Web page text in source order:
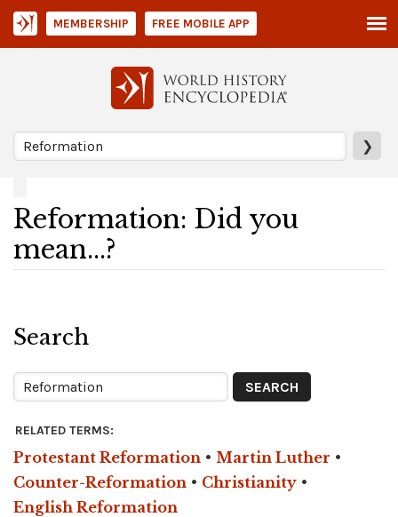
❯
MEMBERSHIP FREE MOBILE APP
Reformation: Did you
mean...?
Search
RELATED TERMS:
Protestant Reformation • Martin Luther •
Counter-Reformation • Christianity •
English Reformation